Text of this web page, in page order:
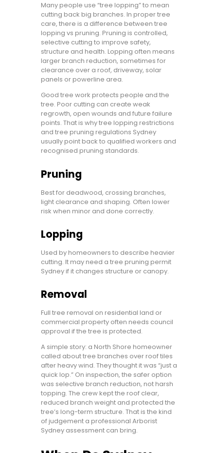
Many people use “tree lopping” to mean
cutting back big branches. In proper tree
care, there is a difference between tree
lopping vs pruning. Pruning is controlled,
selective cutting to improve safety,
structure and health. Lopping often means
larger branch reduction, sometimes for
clearance over a roof, driveway, solar
panels or powerline area.
Good tree work protects people and the
tree. Poor cutting can create weak
regrowth, open wounds and future failure
points. That is why tree lopping restrictions
and tree pruning regulations Sydney
usually point back to qualified workers and
recognised pruning standards.
Pruning
Best for deadwood, crossing branches,
light clearance and shaping. Often lower
risk when minor and done correctly.
Lopping
Used by homeowners to describe heavier
cutting. It may need a tree pruning permit
Sydney if it changes structure or canopy.
Removal
Full tree removal on residential land or
commercial property often needs council
approval if the tree is protected.
A simple story: a North Shore homeowner
called about tree branches over roof tiles
after heavy wind. They thought it was “just a
quick lop.” On inspection, the safer option
was selective branch reduction, not harsh
topping. The crew kept the roof clear,
reduced branch weight and protected the
tree’s long-term structure. That is the kind
of judgement a professional Arborist
Sydney assessment can bring.